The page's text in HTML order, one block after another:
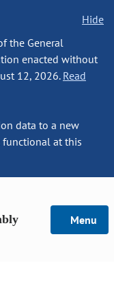
Hide
the General
enacted without
12, 2026. Read
data to a new
functional at this
Menu